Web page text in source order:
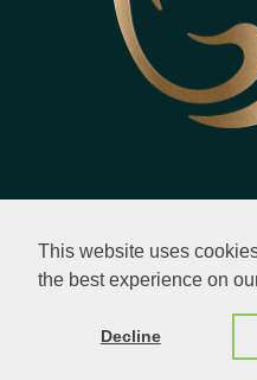
This website uses
the best experience on
Decline
© 2023 - 2026